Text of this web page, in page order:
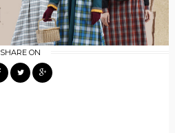
SHARE ON